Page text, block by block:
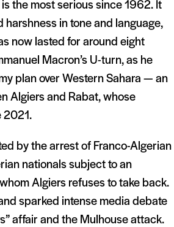
the most serious since 1962. It
in tone and language,
now lasted for around eight
Macron’s U-turn, as he
plan over Western Sahara — an
Algiers and Rabat, whose
2021.
by the arrest of Franco-Algerian
nationals subject to an
Algiers refuses to take back.
sparked intense media debate
affair and the Mulhouse attack.